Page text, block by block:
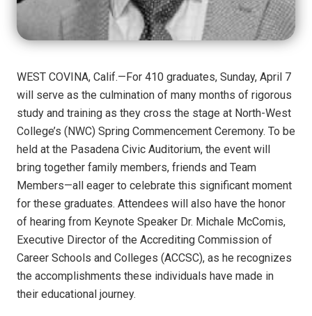
WEST COVINA, Calif.—For 410 graduates, Sunday, April 7
will serve as the culmination of many months of rigorous
study and training as they cross the stage at North-West
College’s (NWC) Spring Commencement Ceremony. To be
held at the Pasadena Civic Auditorium, the event will
bring together family members, friends and Team
Members—all eager to celebrate this significant moment
for these graduates. Attendees will also have the honor
of hearing from Keynote Speaker Dr. Michale McComis,
Executive Director of the Accrediting Commission of
Career Schools and Colleges (ACCSC), as he recognizes
the accomplishments these individuals have made in
their educational journey.